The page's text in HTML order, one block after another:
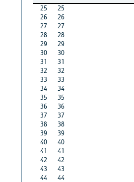
25
25
26
26
27
27
28
28
29
29
30
30
31
31
32
32
33
33
34
34
35
35
36
36
37
37
38
38
39
39
40
40
41
41
42
42
43
43
44
44